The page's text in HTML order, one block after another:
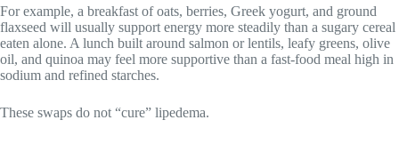
For example, a breakfast of oats, berries, Greek yogurt, and ground
flaxseed will usually support energy more steadily than a sugary cereal
eaten alone. A lunch built around salmon or lentils, leafy greens, olive
oil, and quinoa may feel more supportive than a fast-food meal high in
sodium and refined starches.
These swaps do not “cure” lipedema.